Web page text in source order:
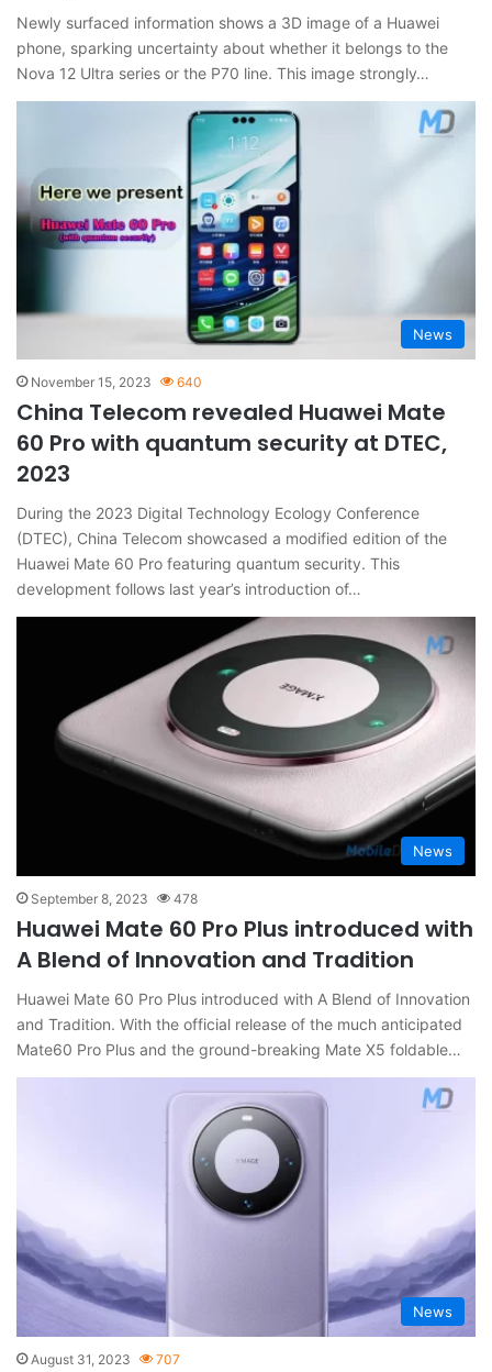
Newly surfaced information shows a 3D image of a Huawei
phone, sparking uncertainty about whether it belongs to the
Nova 12 Ultra series or the P70 line. This image strongly…
News
November 15, 2023 640
China Telecom revealed Huawei Mate
60 Pro with quantum security at DTEC,
2023
During the 2023 Digital Technology Ecology Conference
(DTEC), China Telecom showcased a modified edition of the
Huawei Mate 60 Pro featuring quantum security. This
development follows last year’s introduction of…
News
September 8, 2023 478
Huawei Mate 60 Pro Plus introduced with
A Blend of Innovation and Tradition
Huawei Mate 60 Pro Plus introduced with A Blend of Innovation
and Tradition. With the official release of the much anticipated
Mate60 Pro Plus and the ground-breaking Mate X5 foldable…
News
August 31, 2023 707